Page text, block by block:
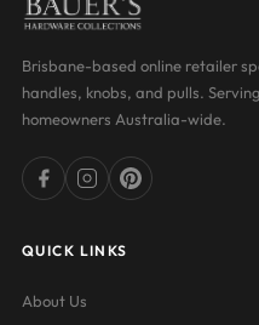
Brisbane-based online retailer
handles, knobs, and pulls.
homeowners Australia-wide.
QUICK LINKS
About Us